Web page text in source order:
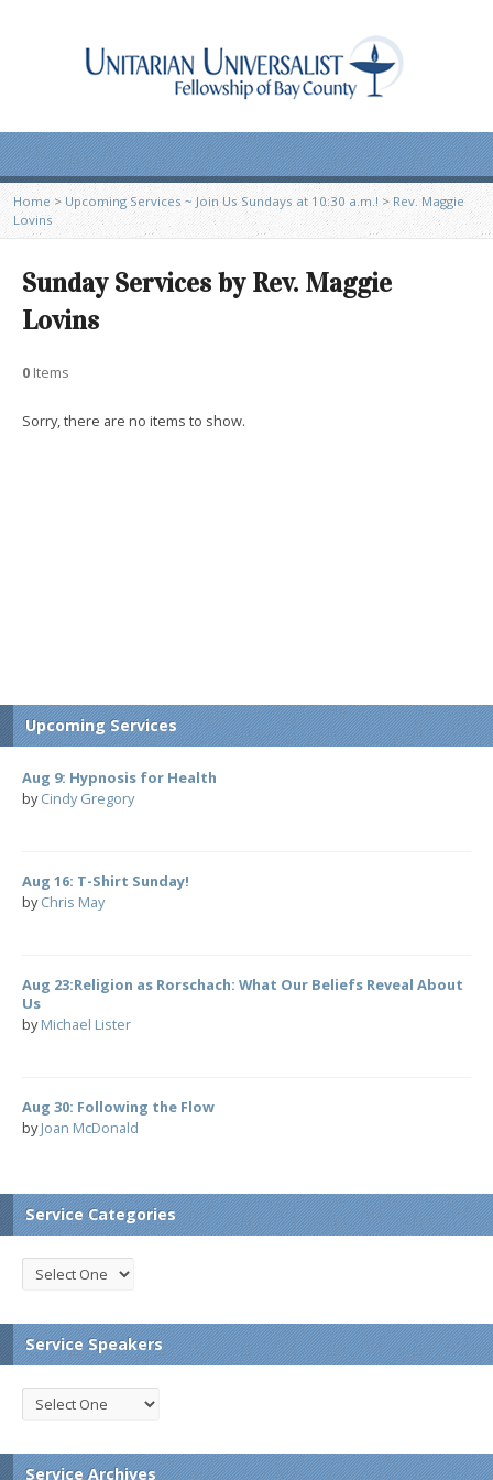
Home > Upcoming Services ~ Join Us Sundays at 10:30 a.m.! > Rev. Maggie
Lovins
Sunday Services by Rev. Maggie
Lovins
0 Items
Sorry, there are no items to show.
Upcoming Services
Aug 9: Hypnosis for Health
byCindy Gregory
Aug 16: T-Shirt Sunday!
byChris May
Aug 23:Religion as Rorschach: What Our Beliefs Reveal About
Us
byMichael Lister
Aug 30: Following the Flow
byJoan McDonald
Service Categories
Service Speakers
Service Archives